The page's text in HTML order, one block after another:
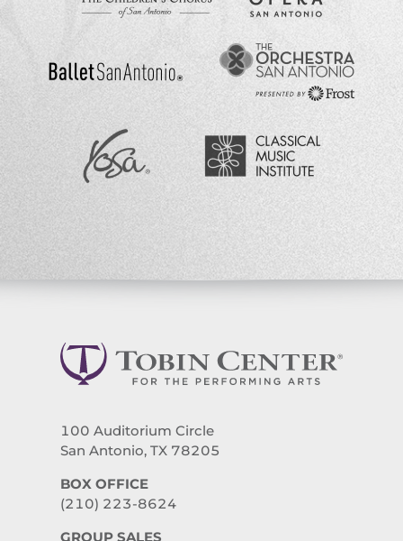
100 Auditorium Circle
San Antonio, TX 78205
BOX OFFICE
(210) 223-8624
GROUP SALES